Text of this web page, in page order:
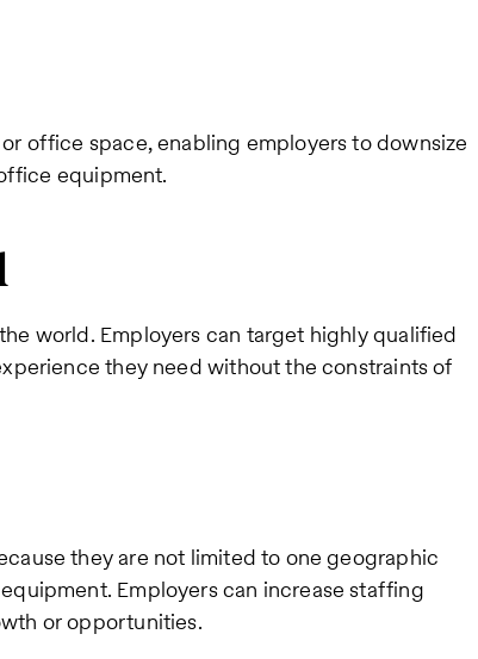
office space, enabling employers to downsize
equipment.
world. Employers can target highly qualified
they need without the constraints of
they are not limited to one geographic
Employers can increase staffing
or opportunities.